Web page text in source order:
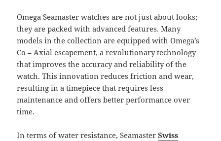
Omega Seamaster watches are not just about looks;
they are packed with advanced features. Many
models in the collection are equipped with Omega’s
Co – Axial escapement, a revolutionary technology
that improves the accuracy and reliability of the
watch. This innovation reduces friction and wear,
resulting in a timepiece that requires less
maintenance and offers better performance over
time.
In terms of water resistance, SeamasterSwiss